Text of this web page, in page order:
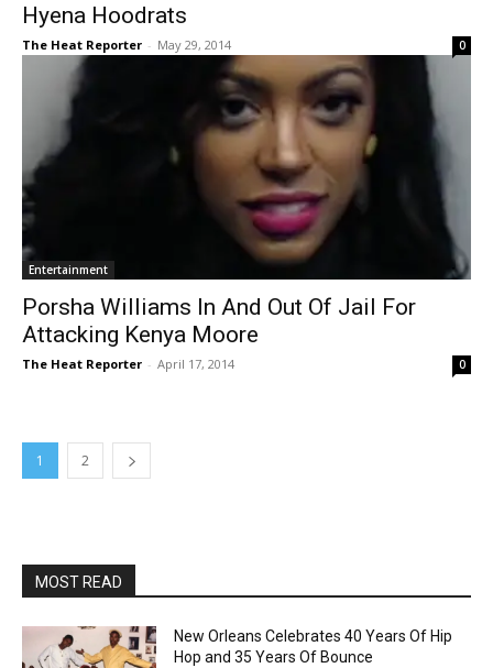
Hyena Hoodrats
The Heat Reporter - May 29, 2014 0
Entertainment
Porsha Williams In And Out Of Jail For
Attacking Kenya Moore
The Heat Reporter - April 17, 2014 0
1 2
MOST READ
New Orleans Celebrates 40 Years Of Hip
Hop and 35 Years Of Bounce